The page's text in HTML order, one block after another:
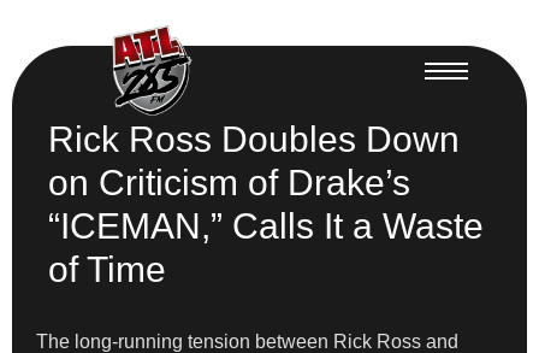
Rick Ross Doubles Down
on Criticism of Drake’s
“ICEMAN,” Calls It a Waste
of Time
The long-running tension between Rick Ross and